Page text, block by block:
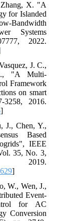
X. "A
for Islanded
Bandwidth
Systems
2022.
J. C.,
"A Multi-
Framework
on smart
2016.
]
J., Chen, Y.,
Based
IEEE
35, No. 3,
2019.
]
W., Wen, J.,
Event-
for AC
Conversion